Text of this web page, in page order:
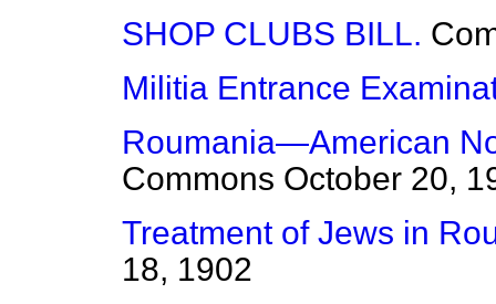
SHOP CLUBS BILL.
Militia Entrance
Roumania—American
Commons October 20,
Treatment of Jews in
18, 1902